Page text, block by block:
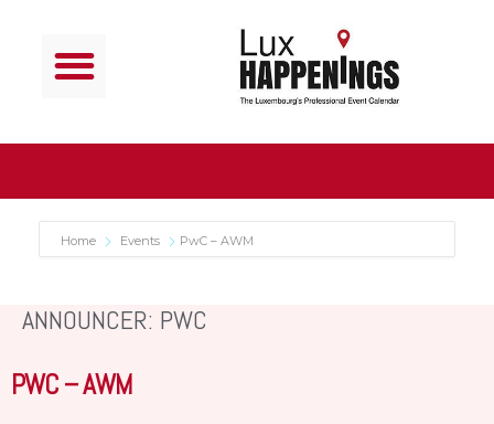
Home Events PwC – AWM
ANNOUNCER: PWC
PWC – AWM